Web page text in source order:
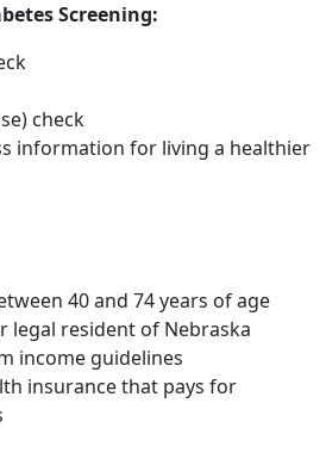
Screening:
check
information for living a healthier
40 and 74 years of age
legal resident of Nebraska
income guidelines
insurance that pays for